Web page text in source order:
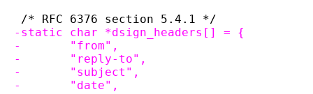
/* RFC 6376 section 5.4.1 */
-static char *dsign_headers[] = {
-	"from",
-	"reply-to",
-	"subject",
-	"date",